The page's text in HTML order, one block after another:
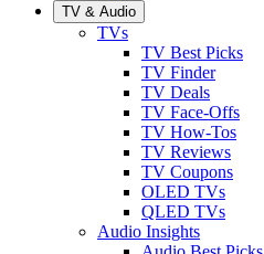
TV & Audio
TVs
TV Best Picks
TV Finder
TV Deals
TV Face-Offs
TV How-Tos
TV Reviews
TV Coupons
OLED TVs
QLED TVs
Audio Insights